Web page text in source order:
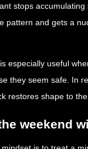
stops
pattern and gets a
especially useful
they seem safe. In
restores shape to
weekend